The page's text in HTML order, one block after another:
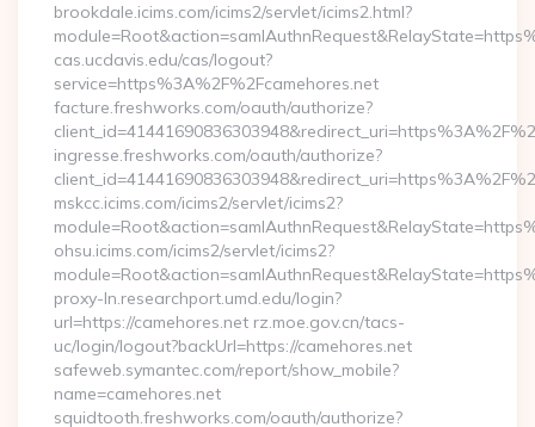
brookdale.icims.com/icims2/servlet/icims2.html?
cas.ucdavis.edu/cas/logout?
service=https%3A%2F%2Fcamehores.net
facture.freshworks.com/oauth/authorize?
ingresse.freshworks.com/oauth/authorize?
mskcc.icims.com/icims2/servlet/icims2?
ohsu.icims.com/icims2/servlet/icims2?
proxy-ln.researchport.umd.edu/login?
url=https://camehores.net rz.moe.gov.cn/tacs-
uc/login/logout?backUrl=https://camehores.net
safeweb.symantec.com/report/show_mobile?
name=camehores.net
squidtooth.freshworks.com/oauth/authorize?